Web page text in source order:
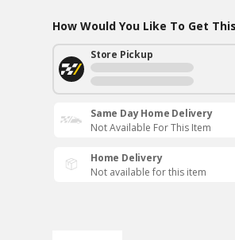
How Would You Like To Get
Store Pickup
Same Day Home Delivery
Not Available For This Item
Home Delivery
Not available for this item